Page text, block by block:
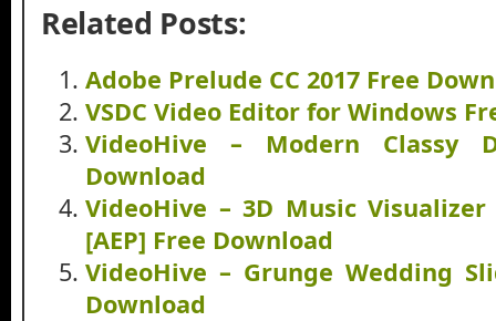
Related Posts:
Adobe Prelude CC 2017 Free
VSDC Video Editor for Windows
VideoHive – Modern Classy
Download
VideoHive – 3D Music
[AEP] Free Download
VideoHive – Grunge Wedding
Download